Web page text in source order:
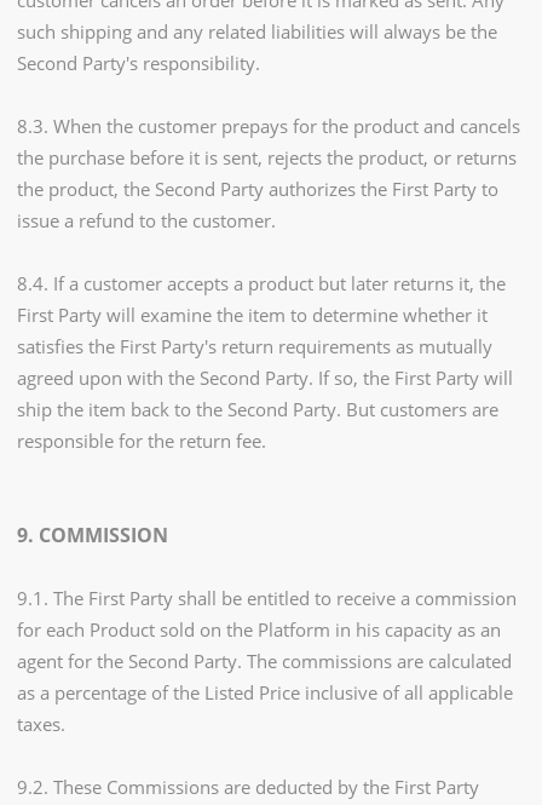
such shipping and any related liabilities will always be the
Second Party's responsibility.
8.3. When the customer prepays for the product and cancels
the purchase before it is sent, rejects the product, or returns
the product, the Second Party authorizes the First Party to
issue a refund to the customer.
8.4. If a customer accepts a product but later returns it, the
First Party will examine the item to determine whether it
satisfies the First Party's return requirements as mutually
agreed upon with the Second Party. If so, the First Party will
ship the item back to the Second Party. But customers are
responsible for the return fee.
9. COMMISSION
9.1. The First Party shall be entitled to receive a commission
for each Product sold on the Platform in his capacity as an
agent for the Second Party. The commissions are calculated
as a percentage of the Listed Price inclusive of all applicable
taxes.
9.2. These Commissions are deducted by the First Party